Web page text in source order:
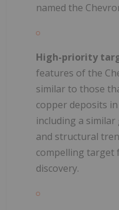
named the
High-priority
features of the
similar to those
copper deposits
including a
and structural
compelling target
discovery.